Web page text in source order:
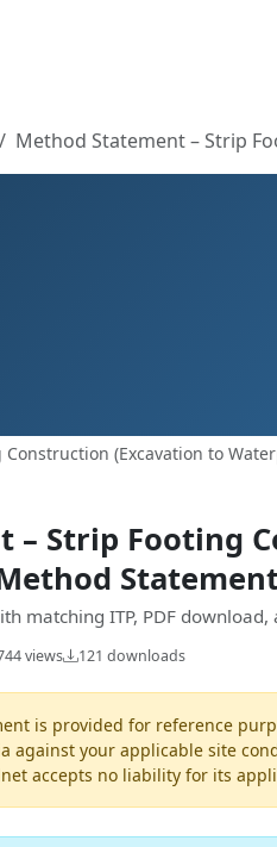
Method Statement – Strip
(Excavation to
– Strip Footing
matching ITP, PDF download,
views 121 downloads
is provided for reference
against your applicable site
accepts no liability for its